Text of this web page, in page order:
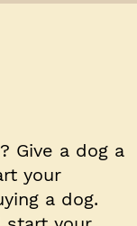
Give a dog a
your
a dog.